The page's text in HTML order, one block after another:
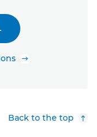
Back to the top